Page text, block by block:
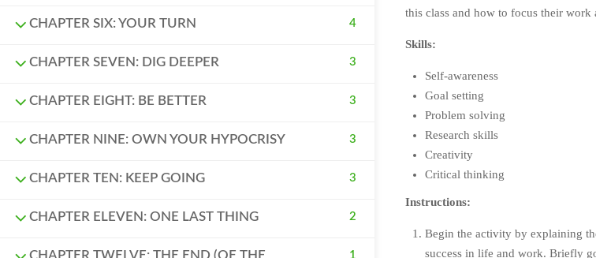
CHAPTER SIX: YOUR TURN 4
CHAPTER SEVEN: DIG DEEPER 3
CHAPTER EIGHT: BE BETTER 3
CHAPTER NINE: OWN YOUR HYPOCRISY 3
CHAPTER TEN: KEEP GOING 3
CHAPTER ELEVEN: ONE LAST THING 2
1
this class and how to focus their
Skills:
Self-awareness
Goal setting
Problem solving
Research skills
Creativity
Critical thinking
Instructions:
Begin the activity by explaining
success in life and work. Briefly